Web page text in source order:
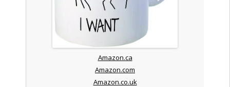
Amazon.ca
Amazon.com
Amazon.co.uk